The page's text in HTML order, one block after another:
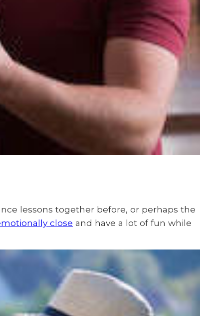
lessons together before, or perhaps the
close and have a lot of fun while